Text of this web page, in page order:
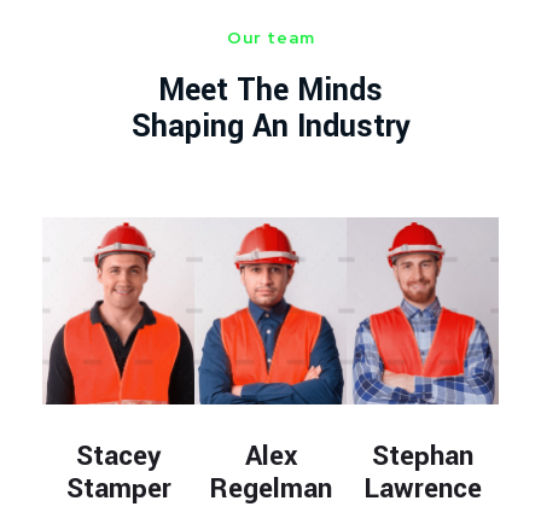
Our team
Meet The Minds
Shaping An Industry
Stacey
Stamper
Alex
Regelman
Stephan
Lawrence